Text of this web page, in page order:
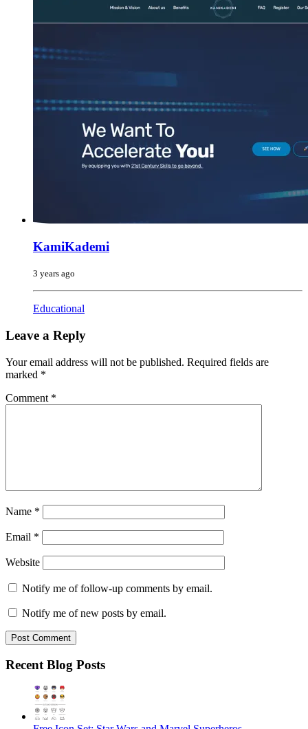
KamiKademi
3 years ago
Educational
Leave a Reply
Your email address will not be published. Required fields are
marked *
Comment *
Name *
Email *
Website
Notify me of follow-up comments by email.
Notify me of new posts by email.
Recent Blog Posts